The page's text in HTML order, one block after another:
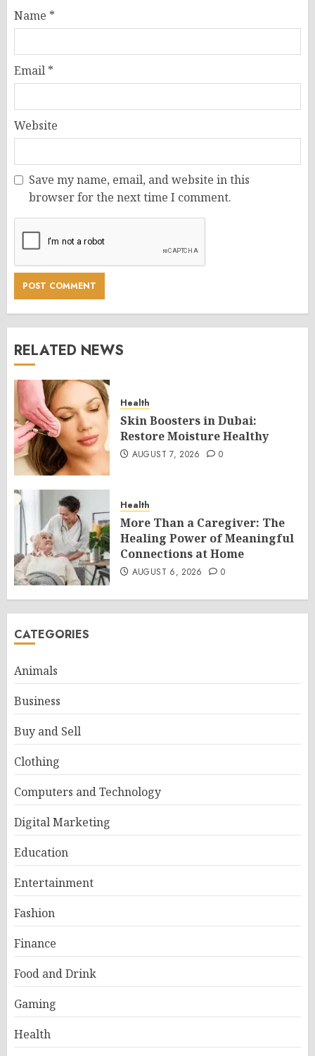
Name *
Email *
Website
Save my name, email, and website in this
browser for the next time I comment.
RELATED NEWS
Health
Skin Boosters in Dubai:
Restore Moisture Healthy
AUGUST 7, 2026 0
Health
More Than a Caregiver: The
Healing Power of Meaningful
Connections at Home
AUGUST 6, 2026 0
CATEGORIES
Animals
Business
Buy and Sell
Clothing
Computers and Technology
Digital Marketing
Education
Entertainment
Fashion
Finance
Food and Drink
Gaming
Health